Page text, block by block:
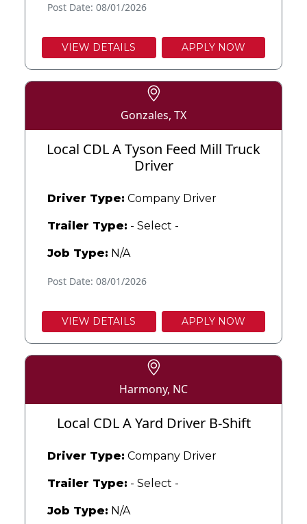
Post Date: 08/01/2026
VIEW DETAILS APPLY NOW
Gonzales, TX
Local CDL A Tyson Feed Mill Truck
Driver
Driver Type: Company Driver
Trailer Type: - Select -
Job Type: N/A
Post Date: 08/01/2026
VIEW DETAILS APPLY NOW
Harmony, NC
Local CDL A Yard Driver B-Shift
Driver Type: Company Driver
Trailer Type: - Select -
Job Type: N/A